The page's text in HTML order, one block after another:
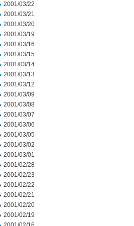
2001/03/22
2001/03/21
2001/03/20
2001/03/19
2001/03/16
2001/03/15
2001/03/14
2001/03/13
2001/03/12
2001/03/09
2001/03/08
2001/03/07
2001/03/06
2001/03/05
2001/03/02
2001/03/01
2001/02/28
2001/02/23
2001/02/22
2001/02/21
2001/02/20
2001/02/19